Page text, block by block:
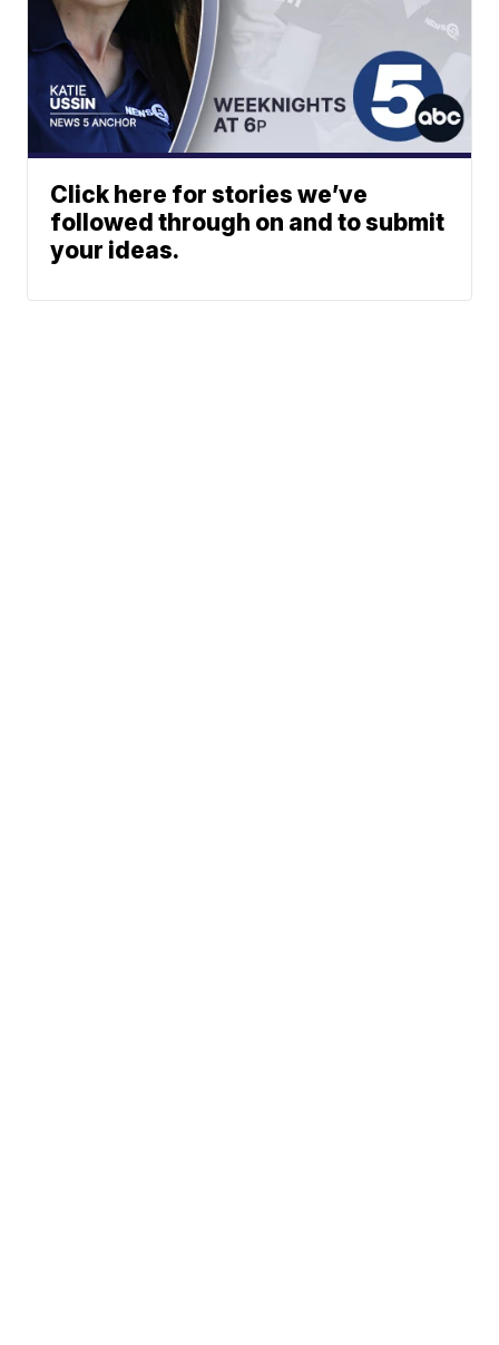
Click here for stories we’ve
followed through on and to submit
your ideas.